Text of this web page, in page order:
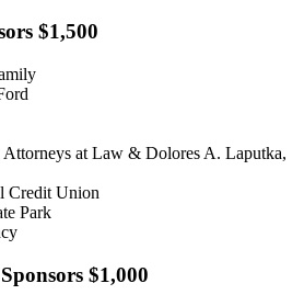
$1,500
at Law & Dolores A. Laputka,
Credit Union
Park
$1,000